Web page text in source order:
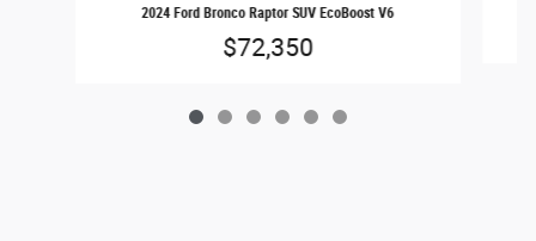
2024 Ford Bronco Raptor SUV EcoBoost V6
$72,350